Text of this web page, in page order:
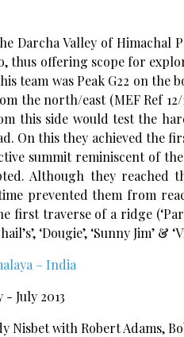
Darcha Valley of
thus offering scope for
team was Peak G22 on
the north/east (MEF Ref
this side would test the
On this they achieved the
summit reminiscent of
Although they reached
prevented them from
first traverse of a ridge
‘Dougie’, ‘Sunny Jim’ &
– India
- July 2013
Nisbet with Robert Adams,